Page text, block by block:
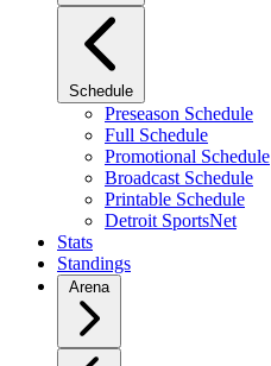
Schedule
Preseason Schedule
Full Schedule
Promotional Schedule
Broadcast Schedule
Printable Schedule
Detroit SportsNet
Stats
Standings
Arena